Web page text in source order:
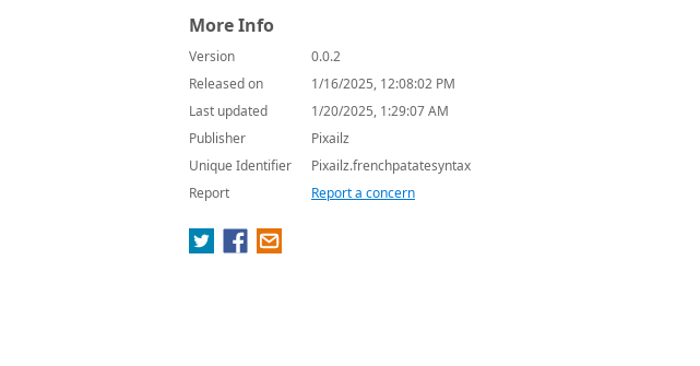
More Info
Version
0.0.2
Released on
1/16/2025, 12:08:02 PM
Last updated
1/20/2025, 1:29:07 AM
Publisher
Pixailz
Unique Identifier
Pixailz.frenchpatatesyntax
Report
Report a concern